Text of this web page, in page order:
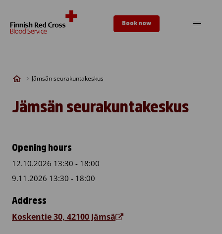
Book now
Jämsän seurakuntakeskus
Jämsän seurakuntakeskus
Opening hours
12.10.2026 13:30 - 18:00
9.11.2026 13:30 - 18:00
Address
Koskentie 30, 42100 Jämsä